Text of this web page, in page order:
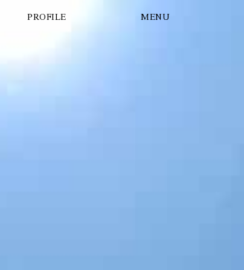
PROFILE MENU